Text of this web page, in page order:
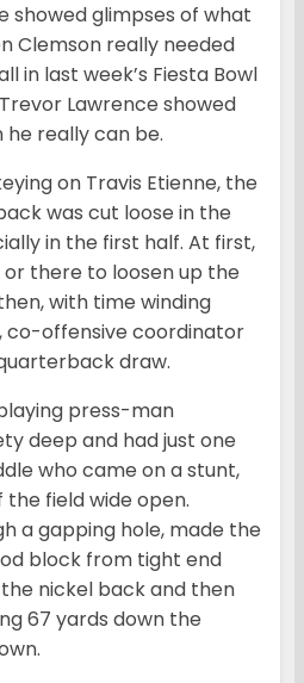
showed glimpses of what
Clemson really needed
in last week’s Fiesta Bowl
Lawrence showed
really can be.
on Travis Etienne, the
was cut loose in the
in the first half. At first,
there to loosen up the
with time winding
co-offensive coordinator
draw.
press-man
deep and had just one
who came on a stunt,
field wide open.
a gapping hole, made the
block from tight end
nickel back and then
67 yards down the